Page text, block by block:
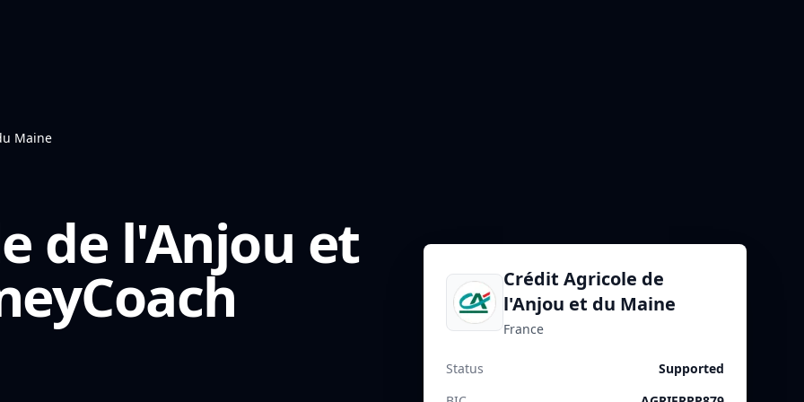
Maine
de l'Anjou et
Crédit Agricole de
l'Anjou et du Maine
France
Status
Supported